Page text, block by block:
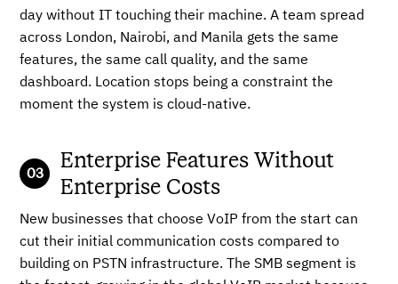
day without IT touching their machine. A team spread
across London, Nairobi, and Manila gets the same
features, the same call quality, and the same
dashboard. Location stops being a constraint the
moment the system is cloud-native.
Enterprise Features Without
Enterprise Costs
New businesses that choose VoIP from the start can
cut their initial communication costs compared to
building on PSTN infrastructure. The SMB segment is